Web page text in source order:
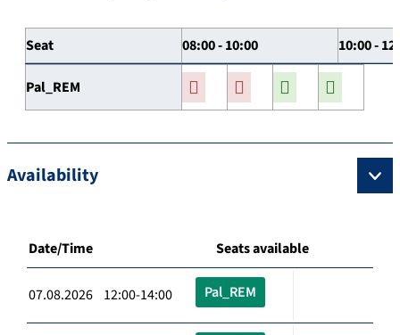
Seat 08:00 - 10:00 10:00 -
Pal_REM
Availability
Date/Time Seats available
07.08.2026 12:00-14:00 Pal_REM